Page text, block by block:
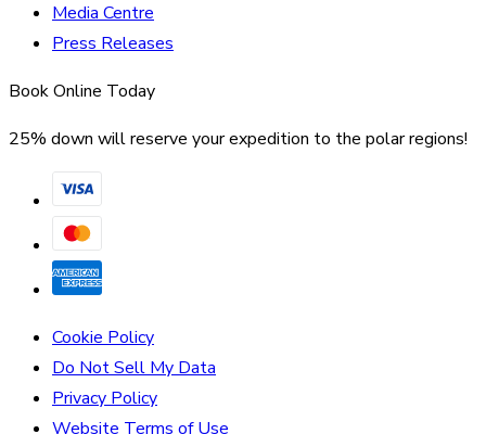
Media Centre
Press Releases
Book Online Today
25% down will reserve your expedition to the polar regions!
Cookie Policy
Do Not Sell My Data
Privacy Policy
Website Terms of Use